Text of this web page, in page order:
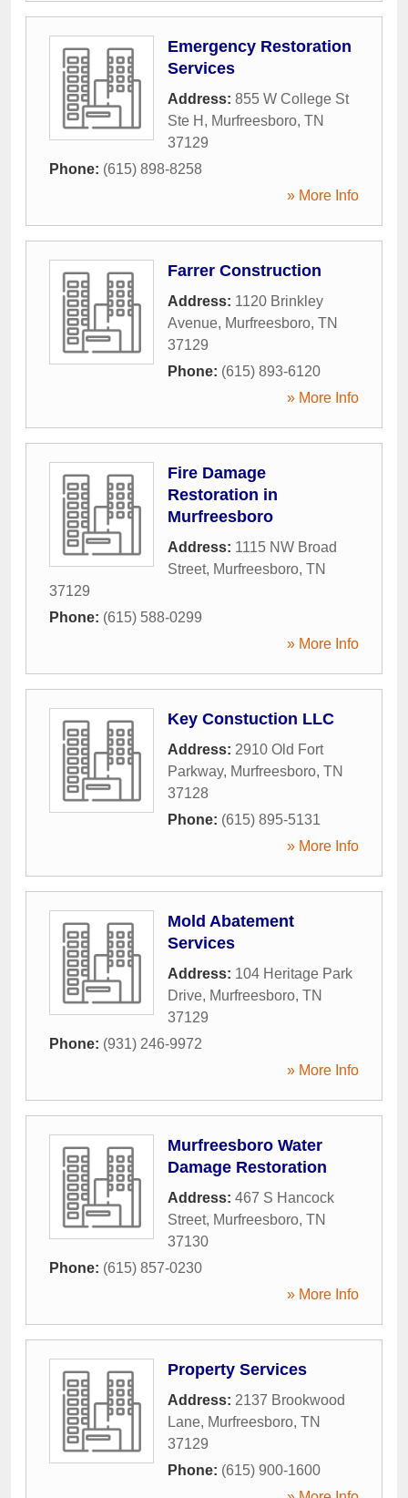
Emergency Restoration
Services
Address: 855 W College St
Ste H , Murfreesboro, TN
37129
Phone: (615) 898-8258
» More Info
Farrer Construction
Address: 1120 Brinkley
Avenue, Murfreesboro, TN
37129
Phone: (615) 893-6120
» More Info
Fire Damage
Restoration in
Murfreesboro
Address: 1115 NW Broad
Street, Murfreesboro, TN
37129
Phone: (615) 588-0299
» More Info
Key Constuction LLC
Address: 2910 Old Fort
Parkway, Murfreesboro, TN
37128
Phone: (615) 895-5131
» More Info
Mold Abatement
Services
Address: 104 Heritage Park
Drive, Murfreesboro, TN
37129
Phone: (931) 246-9972
» More Info
Murfreesboro Water
Damage Restoration
Address: 467 S Hancock
Street, Murfreesboro, TN
37130
Phone: (615) 857-0230
» More Info
Property Services
Address: 2137 Brookwood
Lane, Murfreesboro, TN
37129
Phone: (615) 900-1600